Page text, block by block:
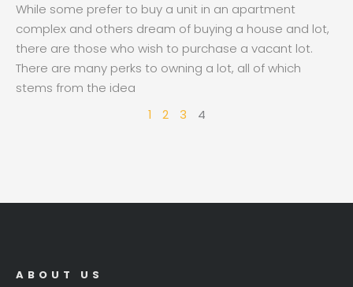
While some prefer to buy a unit in an apartment
complex and others dream of buying a house and lot,
there are those who wish to purchase a vacant lot.
There are many perks to owning a lot, all of which
stems from the idea
1 2 3 4
ABOUT US